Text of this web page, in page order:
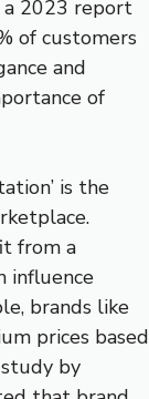
a 2023 report
of customers
and
of
is the
from a
influence
brands like
prices based
by